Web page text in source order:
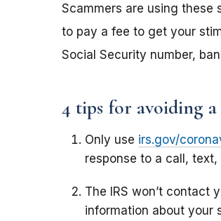
Scammers are using
to pay a fee to get your
Social Security number,
4 tips for avoiding
Only use irs.gov/
response to a call, text,
The IRS won’t contact
information about your